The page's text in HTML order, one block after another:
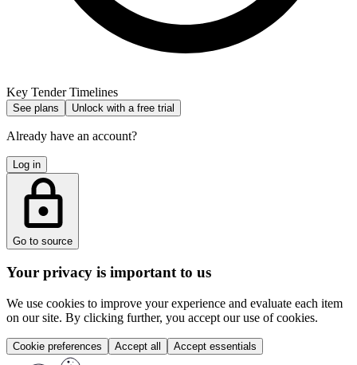
Key Tender Timelines
See plans Unlock with a free trial
Already have an account?
Log in
Go to source
Your privacy is important to us
We use cookies to improve your experience and evaluate each item
on our site. By clicking further, you accept our use of cookies.
Cookie preferences Accept all Accept essentials